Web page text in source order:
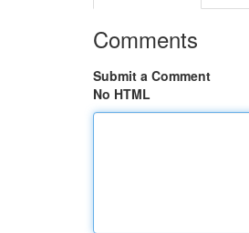
Comments
Submit a Comment
No HTML